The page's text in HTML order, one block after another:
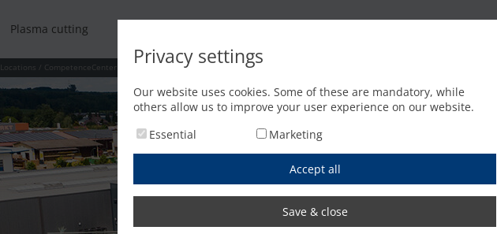
Plasma cutting
Locations / CompetenceCenter Bad WoerishofenPrivacy settings
Our website uses cookies. Some of these are mandatory, while
others allow us to improve your user experience on our website.
Essential
Marketing
Accept all
Save & close